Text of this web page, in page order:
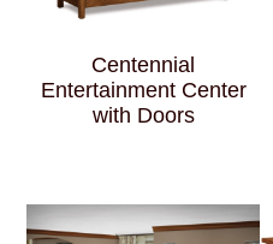
Centennial
Entertainment Center
with Doors